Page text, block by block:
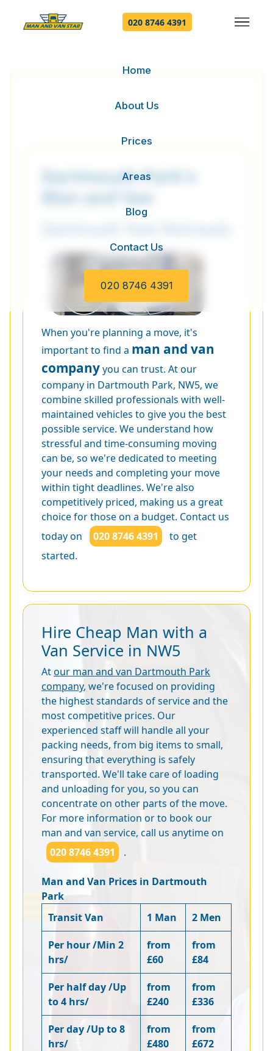
Home
About Us
Prices
Areas
Blog
Contact Us
020 8746 4391
020 8746 4391
Dartmouth Park's
Man and Van
When you're planning a move, it's
important to find a man and van
companyyou can trust. At our
company in Dartmouth Park, NW5, we
combine skilled professionals with well-
maintained vehicles to give you the best
possible service. We understand how
stressful and time-consuming moving
can be, so we're dedicated to meeting
your needs and completing your move
within tight deadlines. We're also
competitively priced, making us a great
choice for those on a budget. Contact us
today on
020 8746 4391
to get
started.
Hire Cheap Man with a
Van Service in NW5
Atour man and van Dartmouth Park
company, we're focused on providing
the highest standards of service and the
most competitive prices. Our
experienced staff will handle all your
packing needs, from big items to small,
ensuring that everything is safely
transported. We'll take care of loading
and unloading for you, so you can
concentrate on other parts of the move.
For more information or to book our
man and van service, call us anytime on
020 8746 4391
.
Man and Van Prices in Dartmouth
Park
Transit Van
1 Man 2 Men
Per hour /Min 2
hrs/
from
£60
from
£84
Per half day /Up
to 4 hrs/
from
£240
from
£336
Per day /Up to 8
hrs/
from
£480
from
£672